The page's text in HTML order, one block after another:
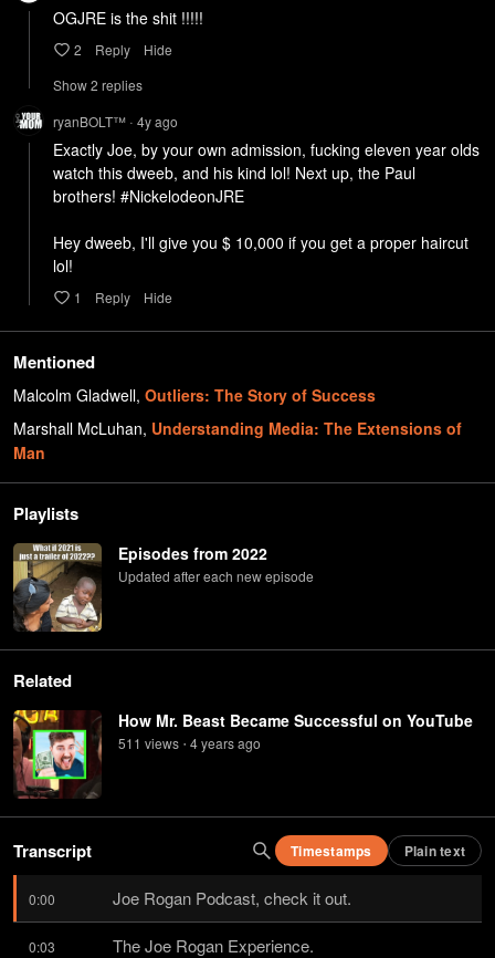
OGJRE is the shit !!!!!
2 Reply
Hide
Show2 replies
ryanBOLT™ • 4yago
Exactly Joe, by your own admission, fucking eleven year olds
watch this dweeb, and his kind lol! Next up, the Paul
brothers! #NickelodeonJRE
Hey dweeb, I'll give you $ 10,000 if you get a proper haircut
lol!
1 Reply Hide
Mentioned
Malcolm Gladwell, Outliers: The Story of Success
Marshall McLuhan, Understanding Media: The Extensions of
Man
Playlists
Episodes from 2022
Updated after each new episode
Related
How Mr. Beast Became Successful on YouTube
511 views • 4 yearsago
Transcript Timestamps Plain text
0:00 Joe Rogan Podcast, check it out.
0:03 The Joe Rogan Experience.